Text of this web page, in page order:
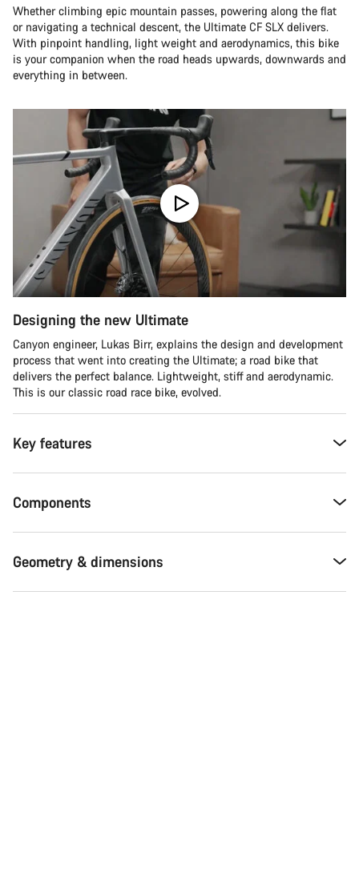
Whether climbing epic mountain passes, powering along the flat
or navigating a technical descent, the Ultimate CF SLX delivers.
With pinpoint handling, light weight and aerodynamics, this bike
is your companion when the road heads upwards, downwards and
everything in between.
Designing the new Ultimate
Canyon engineer, Lukas Birr, explains the design and development
process that went into creating the Ultimate; a road bike that
delivers the perfect balance. Lightweight, stiff and aerodynamic.
This is our classic road race bike, evolved.
Key features
Components
Geometry & dimensions